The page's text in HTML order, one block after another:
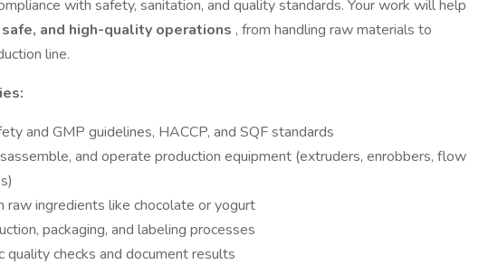
with safety, sanitation, and quality standards. Your work will help
and high-quality operations , from handling raw materials to
line.
and GMP guidelines, HACCP, and SQF standards
and operate production equipment (extruders, enrobbers, flow
raw ingredients like chocolate or yogurt
packaging, and labeling processes
quality checks and document results